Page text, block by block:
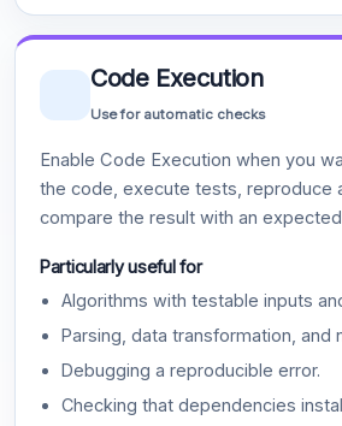
Code Execution
Use for automatic checks
Enable Code Execution when you
the code, execute tests, reproduce
compare the result with an
Particularly useful for
Algorithms with testable inputs
Parsing, data transformation, and
Debugging a reproducible error.
Checking that dependencies